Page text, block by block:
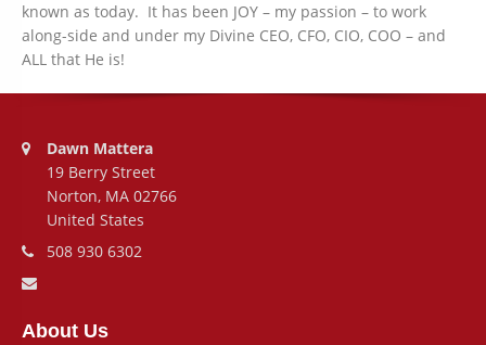
known as today. It has been JOY – my passion – to work
along-side and under my Divine CEO, CFO, CIO, COO – and
ALL that He is!
Dawn Mattera
19 Berry Street
Norton, MA 02766
United States
508 930 6302
About Us